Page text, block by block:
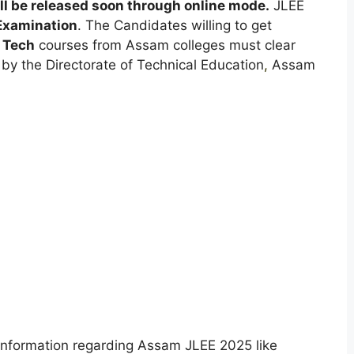
be released soon through online mode. JLEE
. The Candidates willing to get
courses from Assam colleges must clear
the Directorate of Technical Education, Assam
regarding Assam JLEE 2025 like